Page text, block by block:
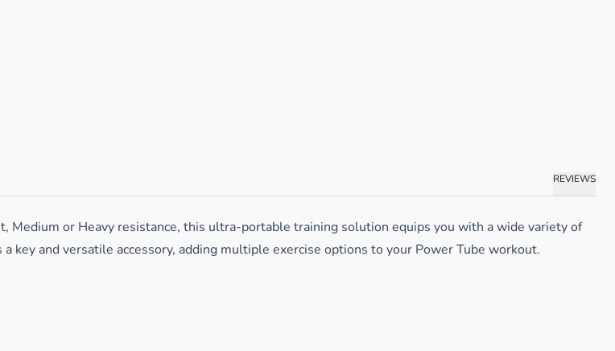
REVIEWS
or Heavy resistance, this ultra-portable training solution equips you with a wide variety of
key and versatile accessory, adding multiple exercise options to your Power Tube workout.